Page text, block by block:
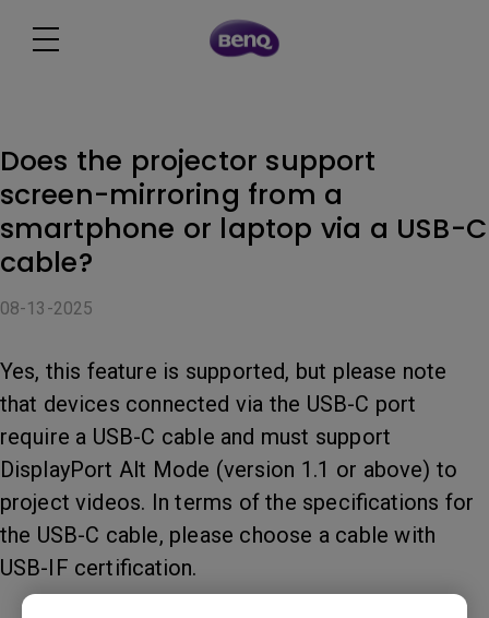
Does the projector support
screen-mirroring from a
smartphone or laptop via a USB-C
cable?
08-13-2025
Yes, this feature is supported, but please note
that devices connected via the USB-C port
require a USB-C cable and must support
DisplayPort Alt Mode (version 1.1 or above) to
project videos. In terms of the specifications for
the USB-C cable, please choose a cable with
USB-IF certification.